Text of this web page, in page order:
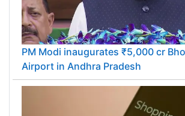
PM Modi inaugurates ₹5,000 cr
Airport in Andhra Pradesh